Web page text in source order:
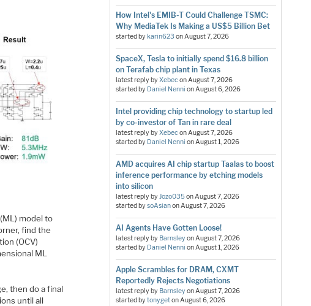
model to
find the
(OCV)
ML
then do a final
until all
How Intel's EMIB-T Could Challenge TSMC:
Why MediaTek Is Making a US$5 Billion Bet
started by karin623 onAugust 7, 2026
SpaceX, Tesla to initially spend $16.8 billion
on Terafab chip plant in Texas
latest reply byXebeconAugust 7, 2026
started by Daniel Nenni onAugust 6, 2026
Intel providing chip technology to startup led
by co-investor of Tan in rare deal
latest reply byXebeconAugust 7, 2026
started by Daniel Nenni onAugust 1, 2026
AMD acquires AI chip startup Taalas to boost
inference performance by etching models
into silicon
latest reply byJozo035onAugust 7, 2026
started bysoAsianonAugust 7, 2026
AI Agents Have Gotten Loose!
latest reply by BarnsleyonAugust 7, 2026
started by Daniel Nenni onAugust 1, 2026
Apple Scrambles for DRAM, CXMT
Reportedly Rejects Negotiations
latest reply by BarnsleyonAugust 7, 2026
started bytonygetonAugust 6, 2026